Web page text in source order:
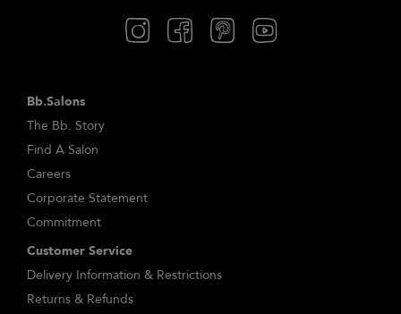
Bb.Salons
The Bb. Story
Find A Salon
Careers
Corporate Statement
Commitment
Customer Service
Delivery Information & Restrictions
Returns & Refunds